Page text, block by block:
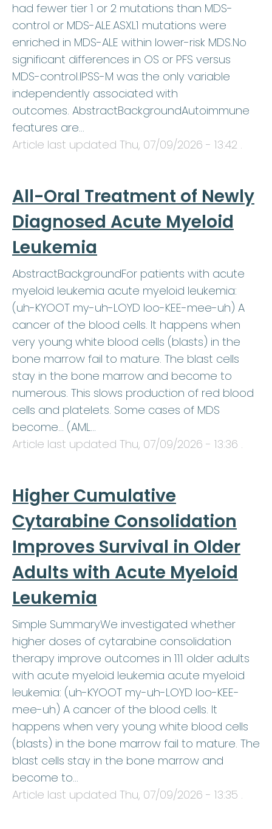
had fewer tier 1 or 2 mutations than MDS-
control or MDS-ALE.ASXL1 mutations were
enriched in MDS-ALE within lower-risk MDS.No
significant differences in OS or PFS versus
MDS-control.IPSS-M was the only variable
independently associated with
outcomes. AbstractBackgroundAutoimmune
features are…
Article last updated Thu, 07/09/2026 - 13:42 .
All-Oral Treatment of Newly
Diagnosed Acute Myeloid
Leukemia
AbstractBackgroundFor patients with acute
myeloid leukemia acute myeloid leukemia:
(uh-KYOOT my-uh-LOYD loo-KEE-mee-uh) A
cancer of the blood cells. It happens when
very young white blood cells (blasts) in the
bone marrow fail to mature. The blast cells
stay in the bone marrow and become to
numerous. This slows production of red blood
cells and platelets. Some cases of MDS
become… (AML…
Article last updated Thu, 07/09/2026 - 13:36 .
Higher Cumulative
Cytarabine Consolidation
Improves Survival in Older
Adults with Acute Myeloid
Leukemia
Simple SummaryWe investigated whether
higher doses of cytarabine consolidation
therapy improve outcomes in 111 older adults
with acute myeloid leukemia acute myeloid
leukemia: (uh-KYOOT my-uh-LOYD loo-KEE-
mee-uh) A cancer of the blood cells. It
happens when very young white blood cells
(blasts) in the bone marrow fail to mature. The
blast cells stay in the bone marrow and
become to…
Article last updated Thu, 07/09/2026 - 13:35 .